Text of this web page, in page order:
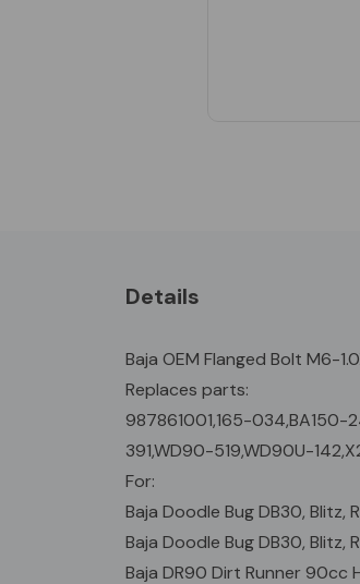
Details
Baja OEM Flanged Bolt M6-
Replaces parts:
987861001,165-034,BA150-
391,WD90-519,WD90U-
For:
Baja Doodle Bug DB30, Blitz,
Baja Doodle Bug DB30, Blitz,
Baja DR90 Dirt Runner 90cc